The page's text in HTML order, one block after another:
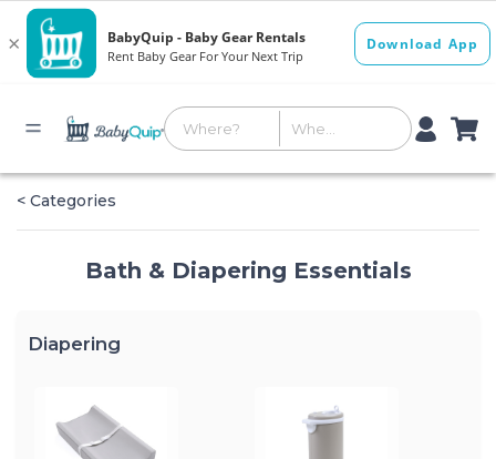
< Categories
Bath & Diapering Essentials
Diapering